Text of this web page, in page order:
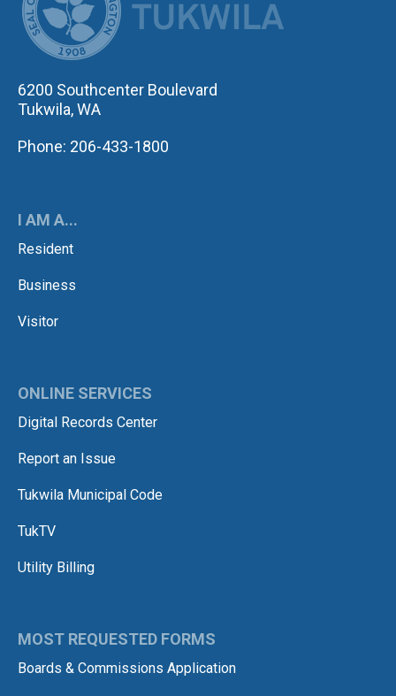
6200 Southcenter Boulevard
Tukwila, WA
Phone: 206-433-1800
I AM A...
Resident
Business
Visitor
ONLINE SERVICES
Digital Records Center
Report an Issue
Tukwila Municipal Code
TukTV
Utility Billing
MOST REQUESTED FORMS
Boards & Commissions Application